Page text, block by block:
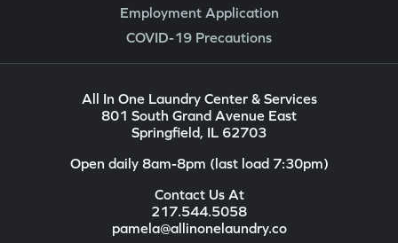
Employment Application
COVID-19 Precautions
All In One Laundry Center & Services
801 South Grand Avenue East
Springfield, IL 62703
Open daily 8am-8pm (last load 7:30pm)
Contact Us At
217.544.5058
pamela@allinonelaundry.co